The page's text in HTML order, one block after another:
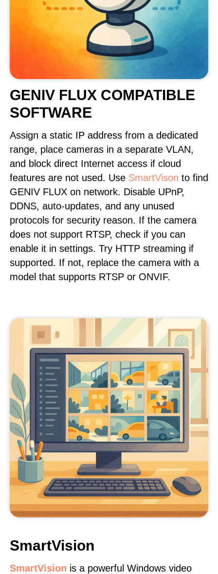
GENIV FLUX COMPATIBLE
SOFTWARE
Assign a static IP address from a dedicated
range, place cameras in a separate VLAN,
and block direct Internet access if cloud
features are not used. Use SmartVison to find
GENIV FLUX on network. Disable UPnP,
DDNS, auto-updates, and any unused
protocols for security reason. If the camera
does not support RTSP, check if you can
enable it in settings. Try HTTP streaming if
supported. If not, replace the camera with a
model that supports RTSP or ONVIF.
SmartVision
SmartVision is a powerful Windows video